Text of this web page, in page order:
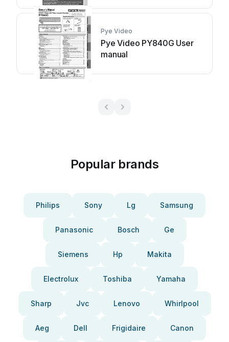
Pye Video
Pye Video PY840G User
manual
Popular brands
Philips Sony Lg Samsung
Panasonic Bosch Ge
Siemens Hp Makita
Electrolux Toshiba Yamaha
Sharp Jvc Lenovo Whirlpool
Aeg Dell Frigidaire Canon